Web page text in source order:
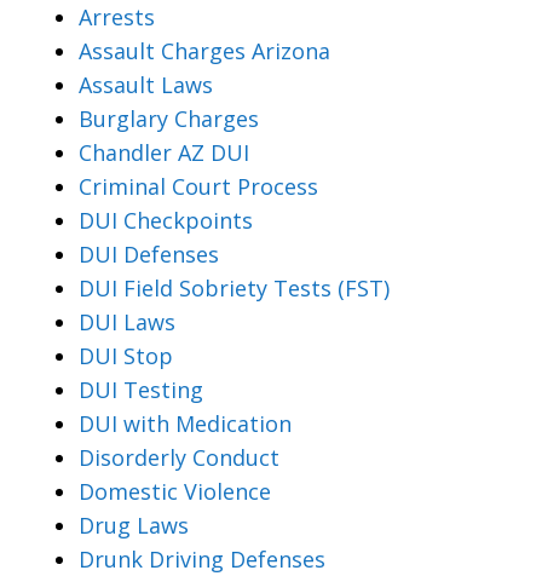
Arrests
Assault Charges Arizona
Assault Laws
Burglary Charges
Chandler AZ DUI
Criminal Court Process
DUI Checkpoints
DUI Defenses
DUI Field Sobriety Tests (FST)
DUI Laws
DUI Stop
DUI Testing
DUI with Medication
Disorderly Conduct
Domestic Violence
Drug Laws
Drunk Driving Defenses